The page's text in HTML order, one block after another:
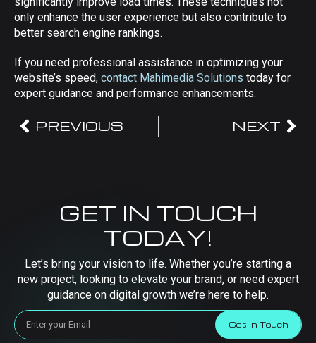
only enhance the user experience but also contribute to
better search engine rankings.
If you need professional assistance in optimizing your
website’s speed, contact Mahimedia Solutions today for
expert guidance and performance enhancements.
PREVIOUS NEXT
GET IN TOUCH
TODAY!
Let’s bring your vision to life. Whether you’re starting a
new project, looking to elevate your brand, or need expert
guidance on digital growth we’re here to help.
Get in Touch